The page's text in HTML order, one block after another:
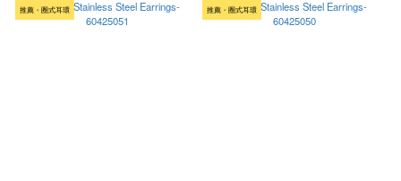
推薦・圈式耳環 推薦・圈式耳環